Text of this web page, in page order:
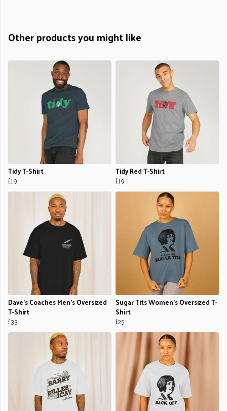
Other products you might like
Tidy T-Shirt
£19
Tidy Red T-Shirt
£19
Dave’s Coaches Men's Oversized
T-Shirt
£33
Sugar Tits Women's Oversized T-
Shirt
£25